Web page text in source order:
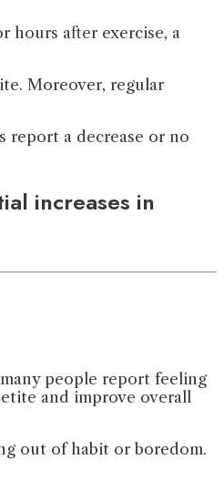
hours after exercise, a
Moreover, regular
report a decrease or no
increases in
people report feeling
and improve overall
out of habit or boredom.